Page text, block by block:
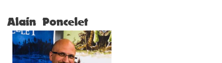
Alain Poncelet